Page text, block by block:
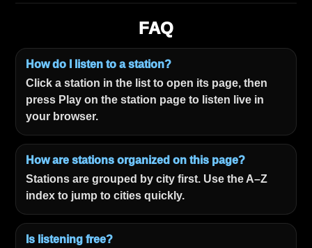
FAQ
How do I listen to a station?
Click a station in the list to open its page, then
press Play on the station page to listen live in
your browser.
How are stations organized on this page?
Stations are grouped by city first. Use the A–Z
index to jump to cities quickly.
Is listening free?